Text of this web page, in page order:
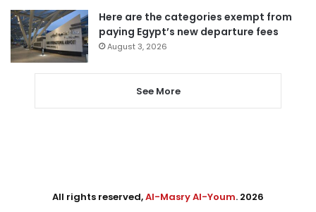
Here are the categories exempt from
paying Egypt’s new departure fees
August 3, 2026
See More
All rights reserved,Al-Masry Al-Youm. 2026